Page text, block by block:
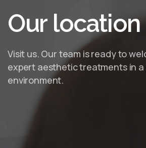
Our location
Visit us. Our team is ready to
expert aesthetic treatments in
environment.